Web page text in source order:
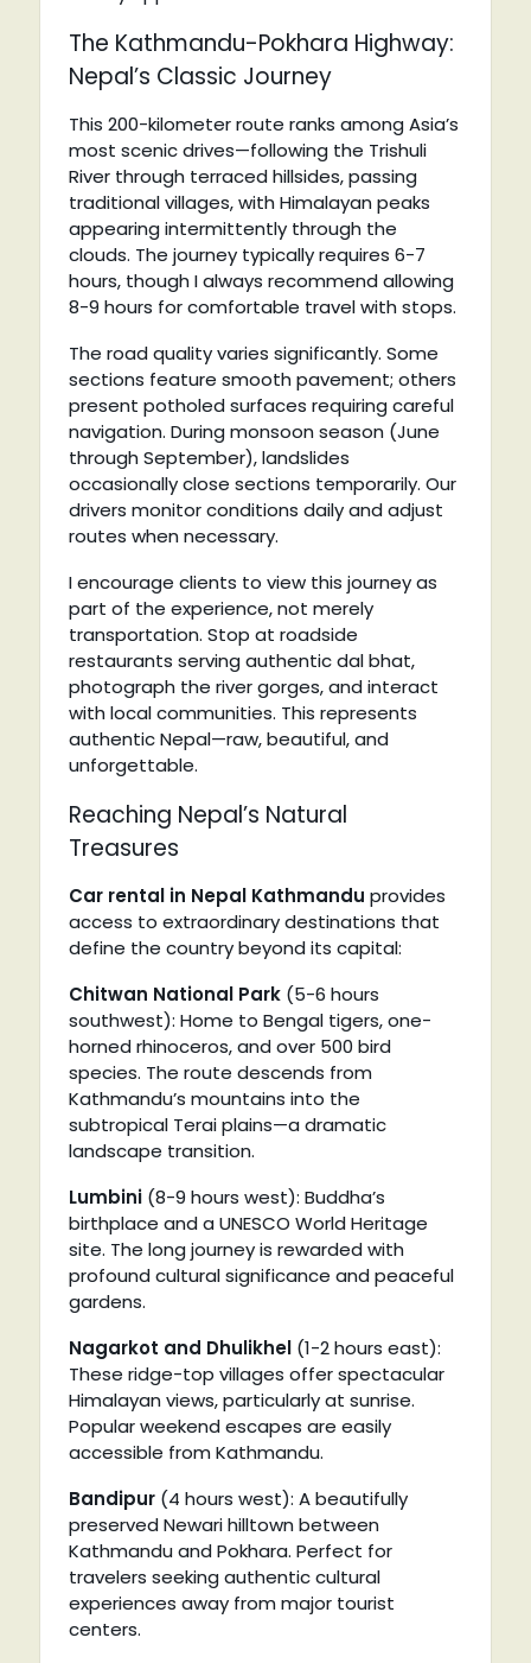
The Kathmandu-Pokhara Highway:
Nepal’s Classic Journey
This 200-kilometer route ranks among Asia’s
most scenic drives—following the Trishuli
River through terraced hillsides, passing
traditional villages, with Himalayan peaks
appearing intermittently through the
clouds. The journey typically requires 6-7
hours, though I always recommend allowing
8-9 hours for comfortable travel with stops.
The road quality varies significantly. Some
sections feature smooth pavement; others
present potholed surfaces requiring careful
navigation. During monsoon season (June
through September), landslides
occasionally close sections temporarily. Our
drivers monitor conditions daily and adjust
routes when necessary.
I encourage clients to view this journey as
part of the experience, not merely
transportation. Stop at roadside
restaurants serving authentic dal bhat,
photograph the river gorges, and interact
with local communities. This represents
authentic Nepal—raw, beautiful, and
unforgettable.
Reaching Nepal’s Natural
Treasures
Car rental in Nepal Kathmandu provides
access to extraordinary destinations that
define the country beyond its capital:
Chitwan National Park(5-6 hours
southwest): Home to Bengal tigers, one-
horned rhinoceros, and over 500 bird
species. The route descends from
Kathmandu’s mountains into the
subtropical Terai plains—a dramatic
landscape transition.
Lumbini(8-9 hours west): Buddha’s
birthplace and a UNESCO World Heritage
site. The long journey is rewarded with
profound cultural significance and peaceful
gardens.
Nagarkot and Dhulikhel(1-2 hours east):
These ridge-top villages offer spectacular
Himalayan views, particularly at sunrise.
Popular weekend escapes are easily
accessible from Kathmandu.
Bandipur(4 hours west): A beautifully
preserved Newari hilltown between
Kathmandu and Pokhara. Perfect for
travelers seeking authentic cultural
experiences away from major tourist
centers.